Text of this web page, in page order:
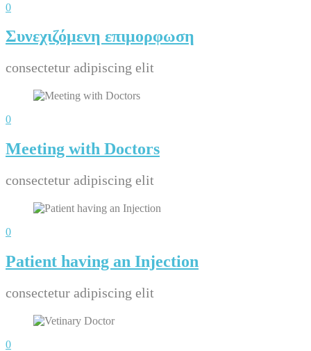
0
Συνεχιζόμενη επιμορφωση
consectetur adipiscing elit
0
Meeting with Doctors
consectetur adipiscing elit
0
Patient having an Injection
consectetur adipiscing elit
0